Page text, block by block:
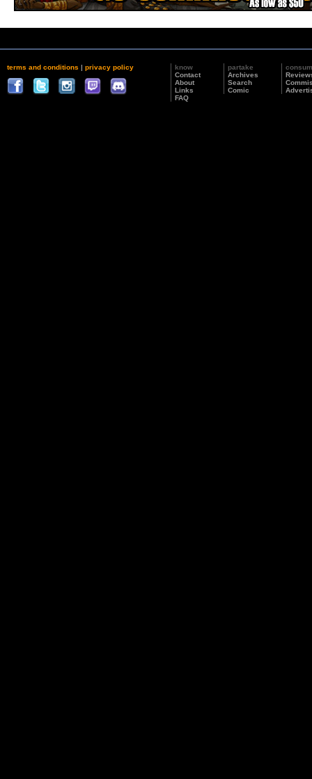
terms and conditions | privacy policy
know
Contact
About
Links
FAQ
partake
Archives
Search
Comic